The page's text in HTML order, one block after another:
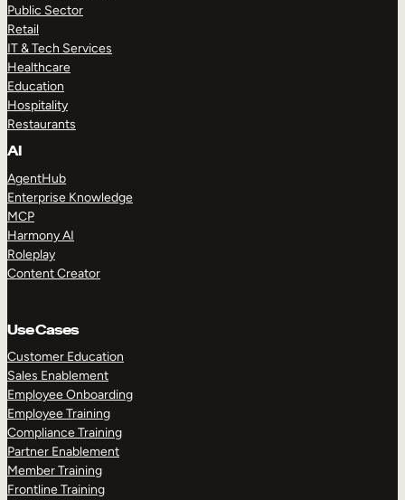
Public Sector
Retail
IT & Tech Services
Healthcare
Education
Hospitality
Restaurants
AI
AgentHub
Enterprise Knowledge
MCP
Harmony AI
Roleplay
Content Creator
Use Cases
Customer Education
Sales Enablement
Employee Onboarding
Employee Training
Compliance Training
Partner Enablement
Member Training
Frontline Training